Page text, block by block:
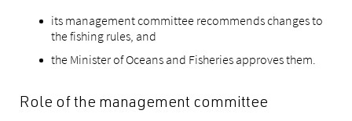
its management committee recommends changes to
the fishing rules, and
the Minister of Oceans and Fisheries approves them.
Role of the management committee